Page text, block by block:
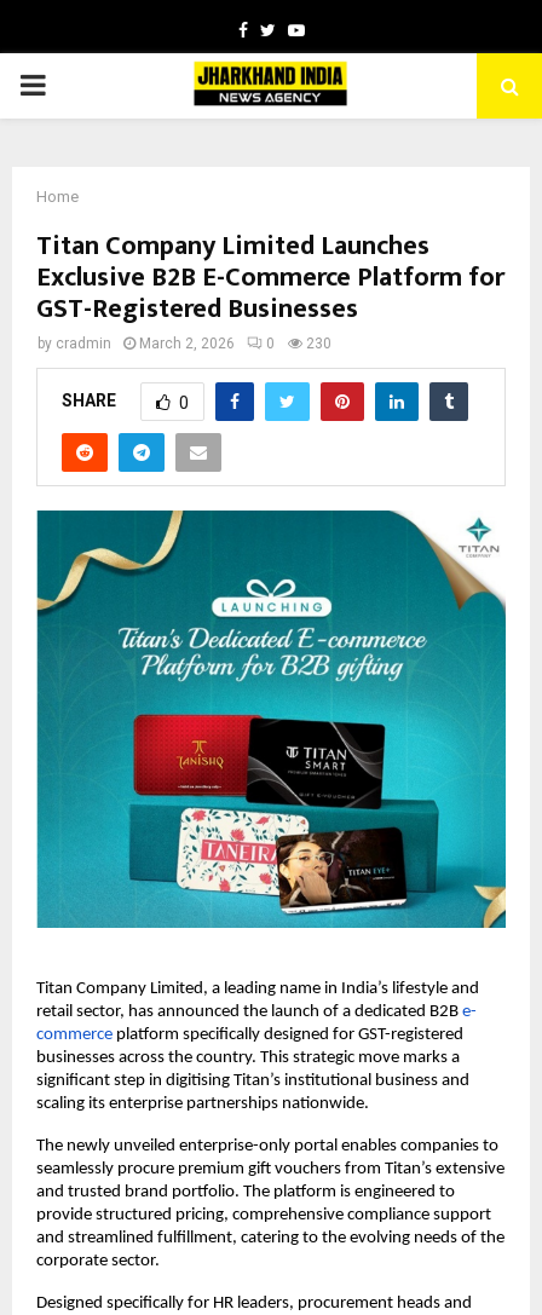
Facebook
TwitterYoutube
PRIMARY
Home
Titan Company Limited Launches
Exclusive B2B E-Commerce Platform for
GST-Registered Businesses
by cradmin March 2, 2026 0 230
SHARE 0
Titan Company Limited, a leading name in India’s lifestyle and
retail sector, has announced the launch of a dedicated B2B e-
commerce platform specifically designed for GST-registered
businesses across the country. This strategic move marks a
significant step in digitising Titan’s institutional business and
scaling its enterprise partnerships nationwide.
The newly unveiled enterprise-only portal enables companies to
seamlessly procure premium gift vouchers from Titan’s extensive
and trusted brand portfolio. The platform is engineered to
provide structured pricing, comprehensive compliance support
and streamlined fulfillment, catering to the evolving needs of the
corporate sector.
Designed specifically for HR leaders, procurement heads and